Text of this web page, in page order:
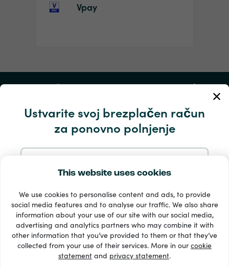
This website uses cookies
We use cookies to personalise content and ads, to provide
social media features and to analyse our traffic. We also share
information about your use of our site with our social media,
advertising and analytics partners who may combine it with
other information that you’ve provided to them or that they’ve
collected from your use of their services. More in ourcookie
statement and privacy statement.
Ustvarite svoj brezplačen račun
za ponovno polnjenje
Prijavite se z Googlom
Prijavite se s Facebookom
Vpay
Moj račun
Storitev in pomoč
33 + načini plačila
Poglej vse